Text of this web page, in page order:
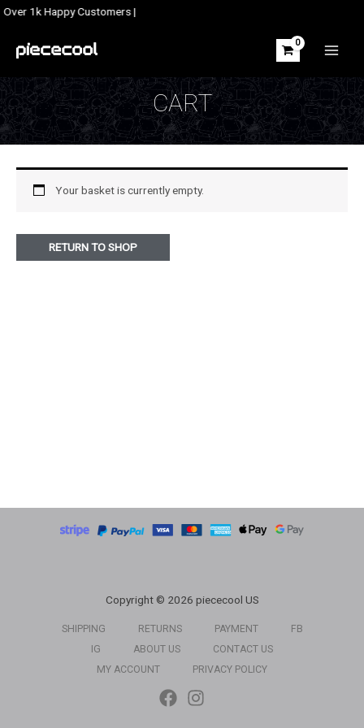
Skip
content
Over 1k Happy Customers |
CART
Your basket is currently empty.
RETURN TO SHOP
Copyright © 2026 piececool US
SHIPPING RETURNS PAYMENT
FB
IG
ABOUT US
CONTACT US
MY ACCOUNT
PRIVACY POLICY